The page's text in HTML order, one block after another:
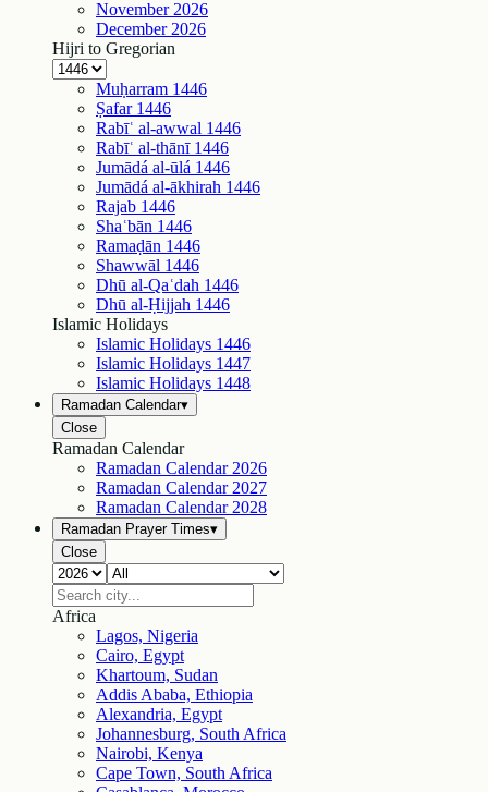
November 2026
December 2026
Hijri to Gregorian
Muḥarram 1446
Ṣafar 1446
Rabīʿ al-awwal 1446
Rabīʿ al-thānī 1446
Jumādá al-ūlá 1446
Jumādá al-ākhirah 1446
Rajab 1446
Shaʿbān 1446
Ramaḍān 1446
Shawwāl 1446
Dhū al-Qaʿdah 1446
Dhū al-Ḥijjah 1446
Islamic Holidays
Islamic Holidays 1446
Islamic Holidays 1447
Islamic Holidays 1448
Ramadan Calendar▾
Close
Ramadan Calendar
Ramadan Calendar 2026
Ramadan Calendar 2027
Ramadan Calendar 2028
Ramadan Prayer Times▾
Close
Africa
Lagos, Nigeria
Cairo, Egypt
Khartoum, Sudan
Addis Ababa, Ethiopia
Alexandria, Egypt
Johannesburg, South Africa
Nairobi, Kenya
Cape Town, South Africa